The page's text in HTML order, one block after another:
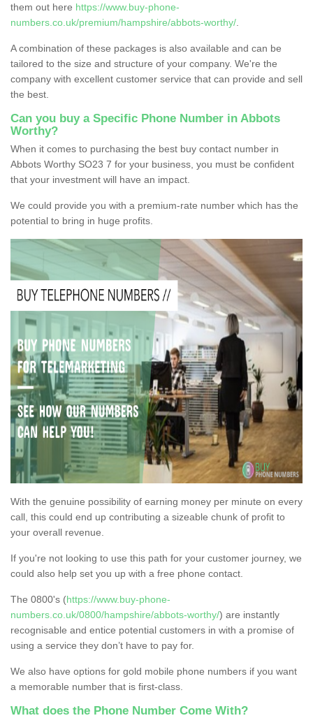
them out here https://www.buy-phone-
numbers.co.uk/premium/hampshire/abbots-worthy/
A combination of these packages is also available and can be
tailored to the size and structure of your company. We're the
company with excellent customer service that can provide and sell
the best.
Can you buy a Specific Phone Number in Abbots
Worthy?
When it comes to purchasing the best buy contact number in
Abbots Worthy SO23 7 for your business, you must be confident
that your investment will have an impact.
We could provide you with a premium-rate number which has the
potential to bring in huge profits.
With the genuine possibility of earning money per minute on every
call, this could end up contributing a sizeable chunk of profit to
your overall revenue.
If you're not looking to use this path for your customer journey, we
could also help set you up with a free phone contact.
The 0800's (https://www.buy-phone-
numbers.co.uk/0800/hampshire/abbots-worthy/) are instantly
recognisable and entice potential customers in with a promise of
using a service they don’t have to pay for.
We also have options for gold mobile phone numbers if you want
a memorable number that is first-class.
What does the Phone Number Come With?